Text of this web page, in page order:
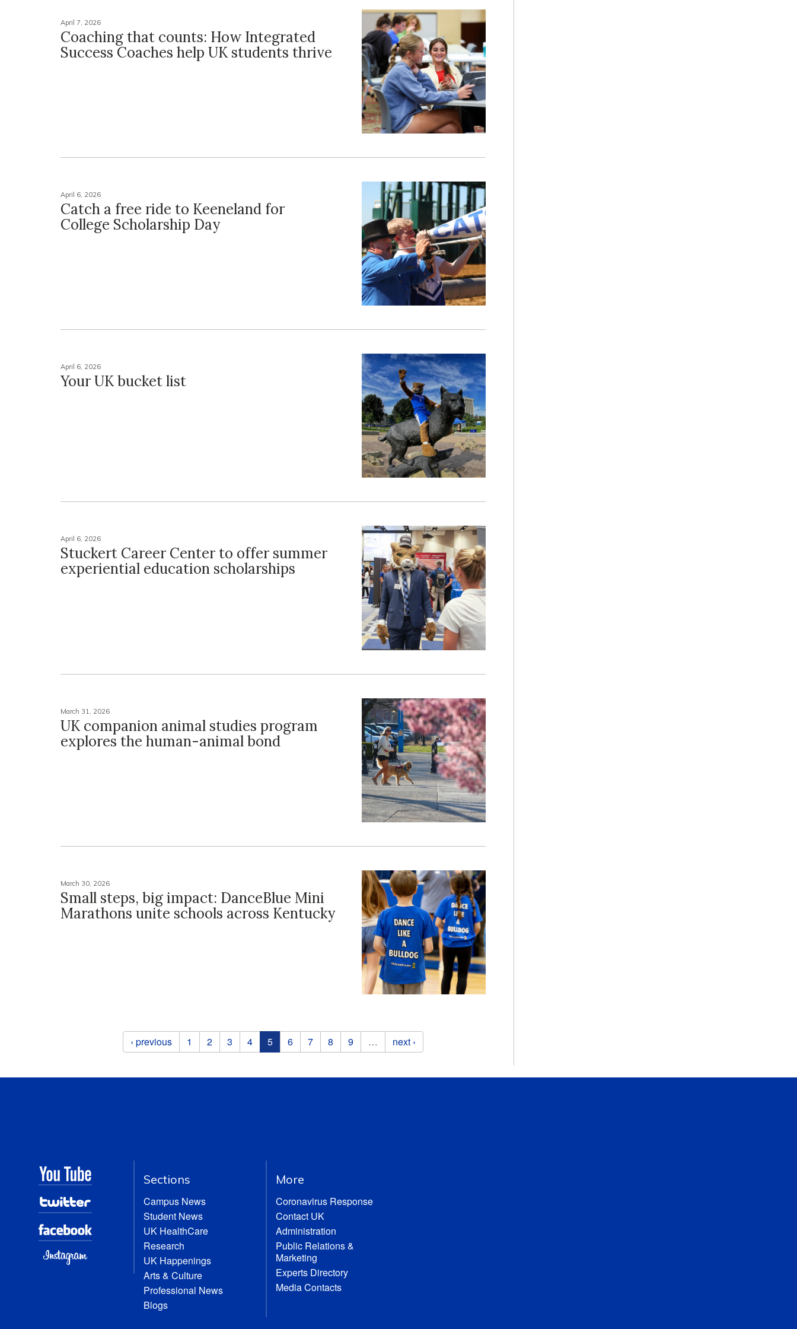
April 7, 2026
Coaching that counts: How Integrated
Success Coaches help UK students thrive
April 6, 2026
Catch a free ride to Keeneland for
College Scholarship Day
April 6, 2026
Your UK bucket list
April 6, 2026
Stuckert Career Center to offer summer
experiential education scholarships
March 31, 2026
UK companion animal studies program
explores the human-animal bond
March 30, 2026
Small steps, big impact: DanceBlue Mini
Marathons unite schools across Kentucky
‹ previous 1 2 3 4 5 6 7 8 9 … next ›
Sections
Campus News
Student News
UK HealthCare
Research
UK Happenings
Arts & Culture
Professional News
Blogs
More
Coronavirus Response
Contact UK
Administration
Public Relations &
Marketing
Experts Directory
Media Contacts